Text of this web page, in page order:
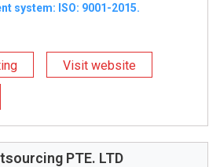
system: ISO: 9001-2015.
Visit website
PTE. LTD